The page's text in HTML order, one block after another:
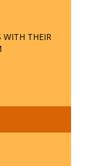
WITH THEIR